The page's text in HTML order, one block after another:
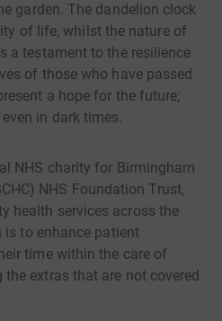
garden. The dandelion clock
of life, whilst the nature of
a testament to the resilience
of those who have passed
a hope for the future;
in dark times.
NHS charity for Birmingham
NHS Foundation Trust,
health services across the
is to enhance patient
time within the care of
the extras that are not covered